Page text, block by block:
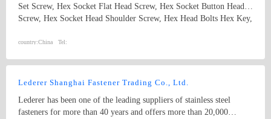
Set Screw, Hex Socket Flat Head Screw, Hex Socket Button Head
Screw, Hex Socket Head Shoulder Screw, Hex Head Bolts Hex Key,
Anchor, Wedge Anchor, Sleeve Anchor, ISO, DIN, BS, ANSI,
non-standard fasteners
country:China Tel:
Lederer Shanghai Fastener Trading Co., Ltd.
Lederer has been one of the leading suppliers of stainless steel
fasteners for more than 40 years and offers more than 20,000